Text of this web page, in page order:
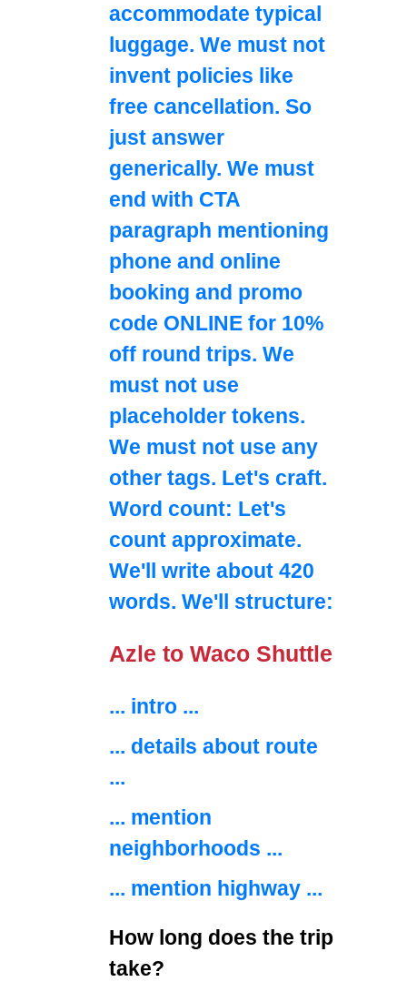
accommodate typical
luggage. We must not
invent policies like
free cancellation. So
just answer
generically. We must
end with CTA
paragraph mentioning
phone and online
booking and promo
code ONLINE for 10%
off round trips. We
must not use
placeholder tokens.
We must not use any
other tags. Let's craft.
Word count: Let's
count approximate.
We'll write about 420
words. We'll structure:
Azle to Waco Shuttle
... intro ...
... details about route
...
... mention
neighborhoods ...
... mention highway ...
How long does the trip
take?